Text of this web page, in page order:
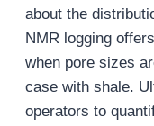
about the
NMR logging
when pore sizes
case with shale.
operators to